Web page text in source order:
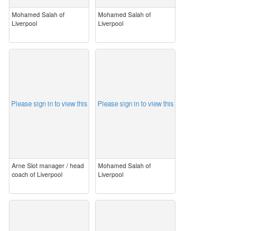
Mohamed Salah of
Liverpool
Mohamed Salah of
Liverpool
Please sign in to view this
Arne Slot manager / head
coach of Liverpool
Please sign in to view this
Mohamed Salah of
Liverpool